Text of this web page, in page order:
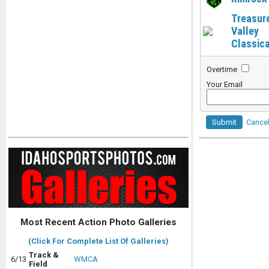
Most Recent Action Photo Galleries
(Click For Complete List Of Galleries)
6/13 Track &
Field
WMCA
Valley
Classical
Overtime
Your Email
Submit Cancel